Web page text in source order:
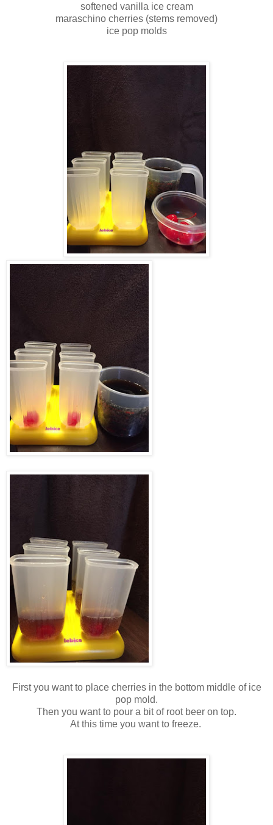
softened vanilla ice cream
maraschino cherries (stems removed)
ice pop molds
First you want to place cherries in the bottom middle of ice
pop mold.
Then you want to pour a bit of root beer on top.
At this time you want to freeze.